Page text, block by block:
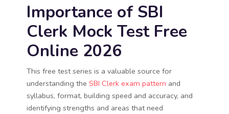
Importance of SBI
Clerk Mock Test Free
Online 2026
This free test series is a valuable source for
understanding the SBI Clerk exam pattern and
syllabus, format, building speed and accuracy, and
identifying strengths and areas that need